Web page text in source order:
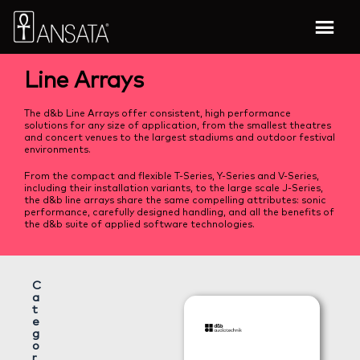
Line Arrays
The d&b Line Arrays offer consistent, high performance
solutions for any size of application, from the smallest theatres
and concert venues to the largest stadiums and outdoor festival
environments.
From the compact and flexible T-Series, Y-Series and V-Series,
including their installation variants, to the large scale J-Series,
the d&b line arrays share the same compelling attributes: sonic
performance, carefully designed handling, and all the benefits of
the d&b suite of applied software technologies.
C
a
t
e
g
o